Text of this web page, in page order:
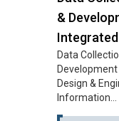
&
Data
Design &
Information…